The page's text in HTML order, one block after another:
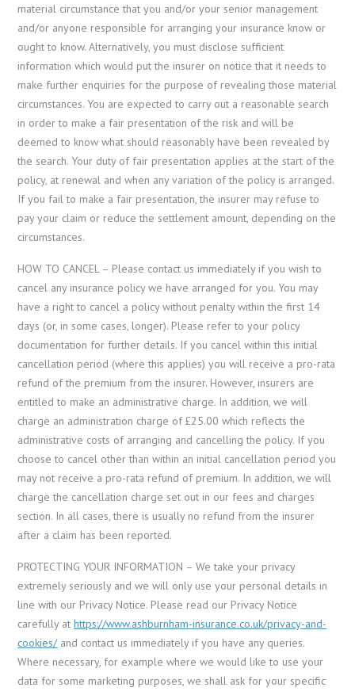
material circumstance that you and/or your senior management
and/or anyone responsible for arranging your insurance know or
ought to know. Alternatively, you must disclose sufficient
information which would put the insurer on notice that it needs to
make further enquiries for the purpose of revealing those material
circumstances. You are expected to carry out a reasonable search
in order to make a fair presentation of the risk and will be
deemed to know what should reasonably have been revealed by
the search. Your duty of fair presentation applies at the start of the
policy, at renewal and when any variation of the policy is arranged.
If you fail to make a fair presentation, the insurer may refuse to
pay your claim or reduce the settlement amount, depending on the
circumstances.
HOW TO CANCEL – Please contact us immediately if you wish to
cancel any insurance policy we have arranged for you. You may
have a right to cancel a policy without penalty within the first 14
days (or, in some cases, longer). Please refer to your policy
documentation for further details. If you cancel within this initial
cancellation period (where this applies) you will receive a pro-rata
refund of the premium from the insurer. However, insurers are
entitled to make an administrative charge. In addition, we will
charge an administration charge of £25.00 which reflects the
administrative costs of arranging and cancelling the policy. If you
choose to cancel other than within an initial cancellation period you
may not receive a pro-rata refund of premium. In addition, we will
charge the cancellation charge set out in our fees and charges
section. In all cases, there is usually no refund from the insurer
after a claim has been reported.
PROTECTING YOUR INFORMATION – We take your privacy
extremely seriously and we will only use your personal details in
line with our Privacy Notice. Please read our Privacy Notice
carefully athttps://www.ashburnham-insurance.co.uk/privacy-and-
cookies/and contact us immediately if you have any queries.
Where necessary, for example where we would like to use your
data for some marketing purposes, we shall ask for your specific